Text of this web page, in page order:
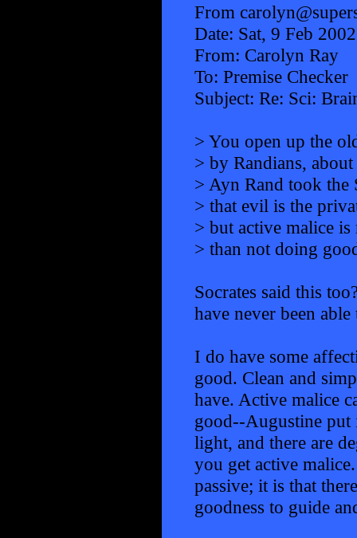
From
Date: Sat, 9 Feb
From: Carolyn Ray
To: Premise Checker
Subject: Re: Sci:
> You open up the
> by Randians,
> Ayn Rand took the
> that evil is the
> but active malice is
> than not doing
Socrates said this
have never been
I do have some
good. Clean and
have. Active malice
good--Augustine put
light, and there are
you get active
passive; it is that
goodness to guide